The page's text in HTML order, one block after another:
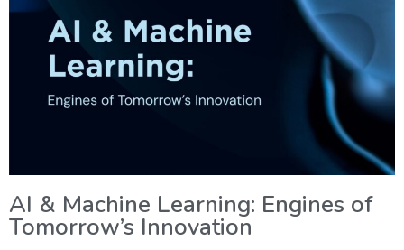
AI & Machine Learning: Engines of
Tomorrow’s Innovation